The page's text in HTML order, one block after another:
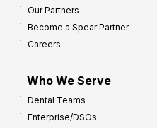
Our Partners
Become a Spear Partner
Careers
Who We Serve
Dental Teams
Enterprise/DSOs